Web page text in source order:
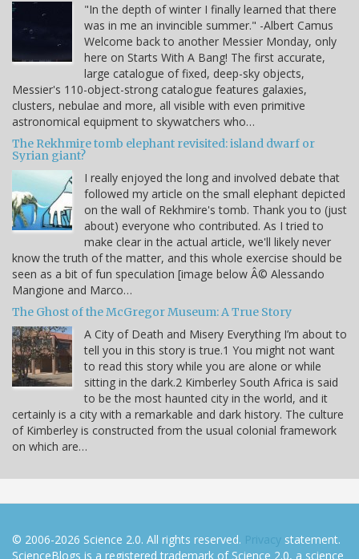
"In the depth of winter I finally learned that there
was in me an invincible summer." -Albert Camus
Welcome back to another Messier Monday, only
here on Starts With A Bang! The first accurate,
large catalogue of fixed, deep-sky objects,
Messier's 110-object-strong catalogue features galaxies,
clusters, nebulae and more, all visible with even primitive
astronomical equipment to skywatchers who…
The Rekhmire tomb elephant revisited: island dwarf or
Syrian giant?
I really enjoyed the long and involved debate that
followed my article on the small elephant depicted
on the wall of Rekhmire's tomb. Thank you to (just
about) everyone who contributed. As I tried to
make clear in the actual article, we'll likely never
know the truth of the matter, and this whole exercise should be
seen as a bit of fun speculation [image below Â© Alessando
Mangione and Marco…
The Ghost of the McGregor Museum: A True Story
A City of Death and Misery Everything I’m about to
tell you in this story is true.1 You might not want
to read this story while you are alone or while
sitting in the dark.2 Kimberley South Africa is said
to be the most haunted city in the world, and it
certainly is a city with a remarkable and dark history. The culture
of Kimberley is constructed from the usual colonial framework
on which are…
© 2006-2026 Science 2.0. All rights reserved. Privacy statement.
ScienceBlogs is a registered trademark of Science 2.0, a science